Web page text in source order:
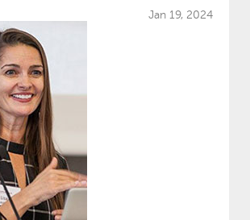
Jan 19, 2024